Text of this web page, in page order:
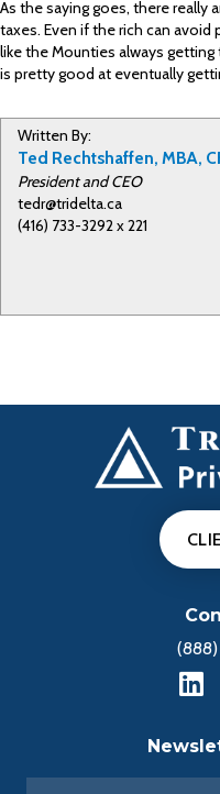
As the saying goes, there really
taxes. Even if the rich can
like the Mounties always getting
is pretty good at eventually
Written By:
Ted Rechtshaffen, MBA,
President and CEO
tedr@tridelta.ca
(416) 733-3292 x 221